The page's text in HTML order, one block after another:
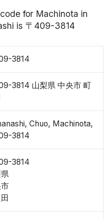
for Machinota in
is 〒409-3814
3814
3814 山梨県 中央市 町
Chuo, Machinota,
3814
3814